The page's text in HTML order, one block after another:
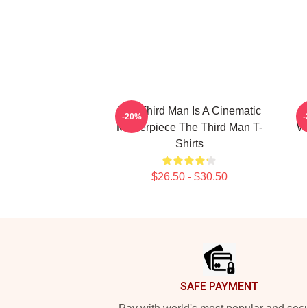
The Third Man Is A Cinematic
Masterpiece The Third Man T-
Shirts
$26.50 - $30.50
-20% -
SAFE PAYMENT